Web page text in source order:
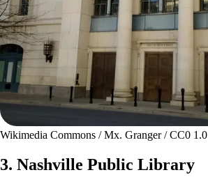
Wikimedia Commons / Mx. Granger / CC0 1.0
3. Nashville Public Library